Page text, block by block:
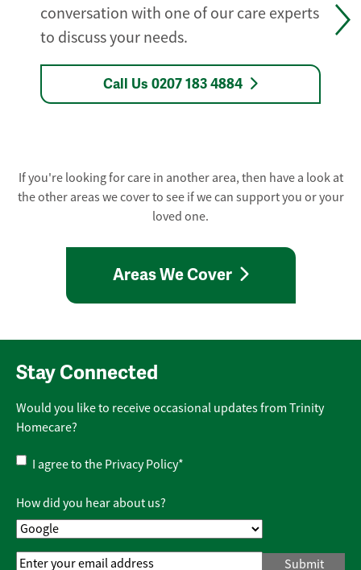
conversation with one of our care experts
to discuss your needs.
Call Us 0207 183 4884
If you're looking for care in another area, then have a look at
the other areas we cover to see if we can support you or your
loved one.
Areas We Cover
Stay Connected
Would you like to receive occasional updates from Trinity
Homecare?
Privacy
Policy*
I agree to the Privacy Policy*
How did you hear about us?
Email